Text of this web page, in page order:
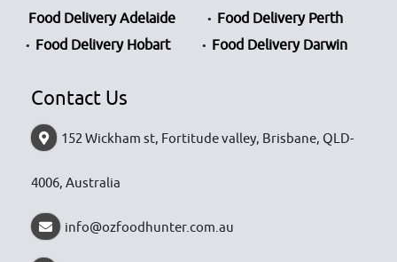
Food Delivery Adelaide
Food Delivery Perth
Food Delivery Hobart
Food Delivery Darwin
Contact Us
152 Wickham st, Fortitude valley, Brisbane, QLD-
4006, Australia
info@ozfoodhunter.com.au